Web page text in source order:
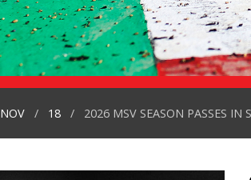
NOV 18 2026 MSV SEASON PASSES IN